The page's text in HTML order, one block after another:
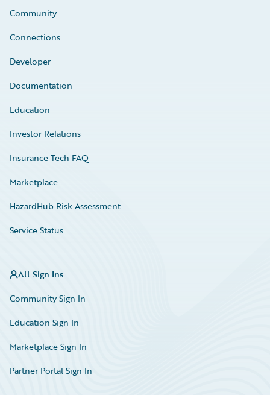
Community
Connections
Developer
Documentation
Education
Investor Relations
Insurance Tech FAQ
Marketplace
HazardHub Risk Assessment
Service Status
All Sign Ins
Community Sign In
Education Sign In
Marketplace Sign In
Partner Portal Sign In